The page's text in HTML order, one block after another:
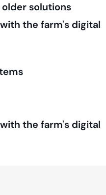
solutions
the farm's digital
the farm's digital